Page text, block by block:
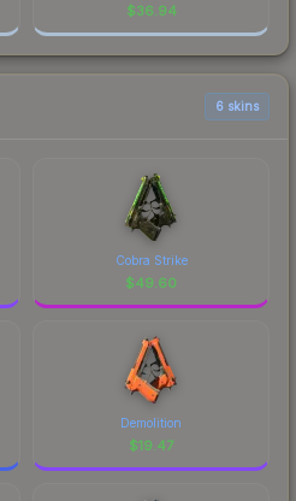
$36.94
6 skins
Cobra Strike
$49.60
Demolition
$19.47